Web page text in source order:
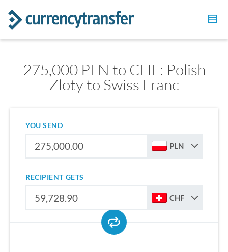
275,000 PLN to CHF: Polish
Zloty to Swiss Franc
YOU SEND
PLN
RECIPIENT GETS
CHF